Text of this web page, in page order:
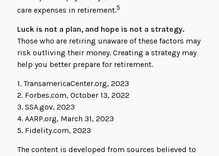
care expenses in retirement.5
Luck is not a plan, and hope is not a strategy.
Those who are retiring unaware of these factors may
risk outliving their money. Creating a strategy may
help you better prepare for retirement.
1. TransamericaCenter.org, 2023
2. Forbes.com, October 13, 2022
3. SSA.gov, 2023
4. AARP.org, March 31, 2023
5. Fidelity.com, 2023
The content is developed from sources believed to